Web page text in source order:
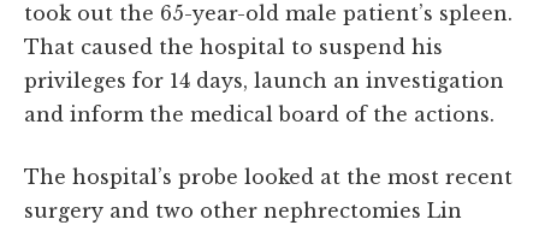
took out the 65-year-old male patient’s spleen.
That caused the hospital to suspend his
privileges for 14 days, launch an investigation
and inform the medical board of the actions.
The hospital’s probe looked at the most recent
surgery and two other nephrectomies Lin